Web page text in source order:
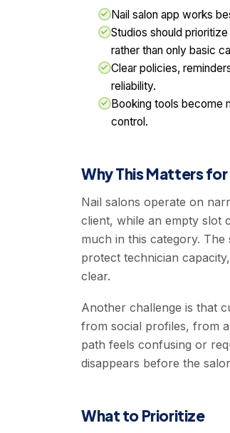
Nail salon app works
Studios should
rather than only basic
Clear policies,
reliability.
Booking tools become
control.
Why This Matters for
Nail salons operate on
client, while an empty slot
much in this category.
protect technician
clear.
Another challenge is that
from social profiles, from
path feels confusing or
disappears before the
What to Prioritize